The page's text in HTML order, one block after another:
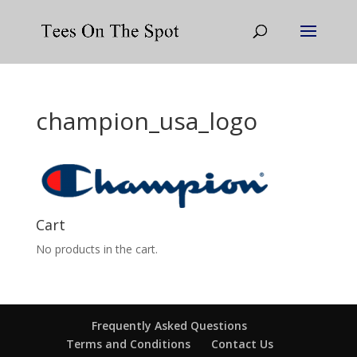
champion_usa_logo
Cart
No products in the cart.
Frequently Asked Questions
Terms and Conditions
Contact Us